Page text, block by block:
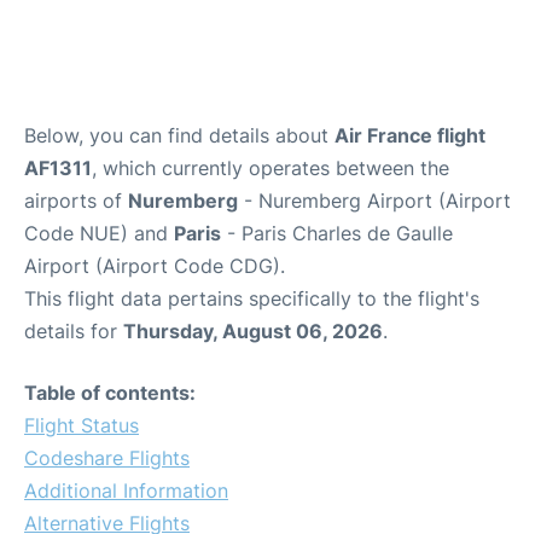
Below, you can find details about Air France flight
AF1311, which currently operates between the
airports of Nuremberg - Nuremberg Airport (Airport
Code NUE) and Paris - Paris Charles de Gaulle
Airport (Airport Code CDG).
This flight data pertains specifically to the flight's
details for Thursday, August 06, 2026.
Table of contents:
Flight Status
Codeshare Flights
Additional Information
Alternative Flights